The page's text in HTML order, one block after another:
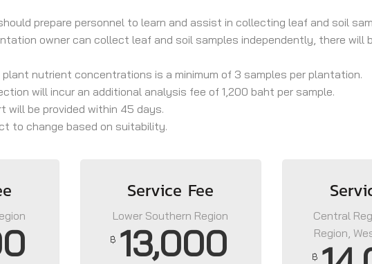
prepare personnel to learn and assist in collecting leaf and soil
owner can collect leaf and soil samples independently, there will
nutrient concentrations is a minimum of 3 samples per plantation.
will incur an additional analysis fee of 1,200 baht per sample.
will be provided within 45 days.
to change based on suitability.
Service Fee
Lower Southern Region
฿ 13,000
Central
Region,
฿